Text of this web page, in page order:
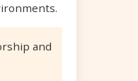
and